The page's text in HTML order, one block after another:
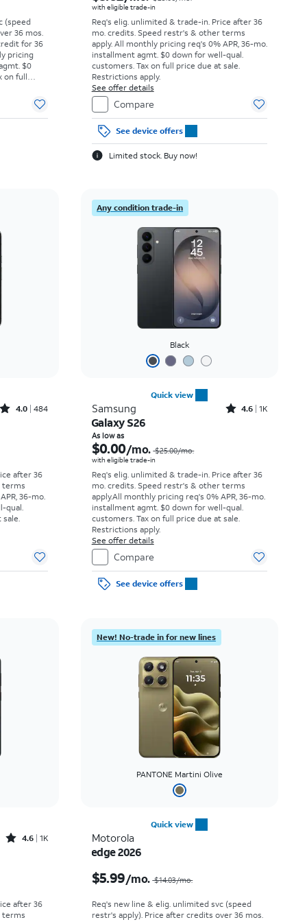
(speed
36 mos.
for 36
pricing
$0
on full
with eligible trade-in
Req's elig. unlimited & trade-in. Price after 36
mo. credits. Speed restr's & other terms
apply. All monthly pricing req's 0% APR, 36-mo.
installment agmt. $0 down for well-qual.
customers. Tax on full price due at sale.
Restrictions apply.
See offer details
Compare
See device offers
Limited stock. Buy now!
Rated4out of 5 stars with484reviews
4.0 484
after 36
terms
36-mo.
qual.
sale.
Any condition trade-in
Black
Quick view
Samsung Rated4.6out of 5 stars with1531reviews
4.6 1K
Galaxy S26
As low as
$0.00/mo.$25.00/mo.
with eligible trade-in
Req's elig. unlimited & trade-in. Price after 36
mo. credits. Speed restr's & other terms
apply.All monthly pricing req's 0% APR, 36-mo.
installment agmt. $0 down for well-qual.
customers. Tax on full price due at sale.
Restrictions apply.
See offer details
Compare
See device offers
Rated4.6out of 5 stars with1419reviews
4.6 1K
after 36
terms
New! No-trade in for new lines
PANTONE Martini Olive
Quick view
Motorola
edge 2026
$5.99/mo.$14.03/mo.
Req's new line & elig. unlimited svc (speed
restr's apply). Price after credits over 36 mos.